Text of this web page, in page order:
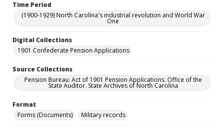
Time Period
(1900-1929) North Carolina's industrial revolution and World War
One
Digital Collections
1901 Confederate Pension Applications
Source Collections
Pension Bureau: Act of 1901 Pension Applications. Office of the
State Auditor. State Archives of North Carolina
Format
Forms (Documents)
Military records